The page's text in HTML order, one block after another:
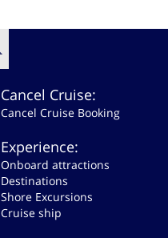
Cancel Cruise:
Cancel Cruise Booking
Experience:
Onboard attractions
Destinations
Shore Excursions
Cruise ship